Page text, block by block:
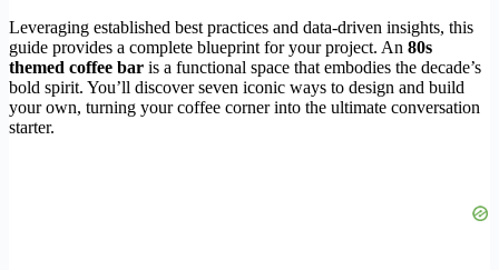
Leveraging established best practices and data-driven insights, this
guide provides a complete blueprint for your project. An 80s
themed coffee bar is a functional space that embodies the decade’s
bold spirit. You’ll discover seven iconic ways to design and build
your own, turning your coffee corner into the ultimate conversation
starter.